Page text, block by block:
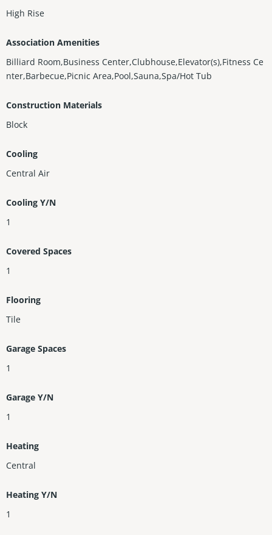
High Rise
Association Amenities
Billiard Room,Business Center,Clubhouse,Elevator(s),Fitness Ce
nter,Barbecue,Picnic Area,Pool,Sauna,Spa/Hot Tub
Construction Materials
Block
Cooling
Central Air
Cooling Y/N
1
Covered Spaces
1
Flooring
Tile
Garage Spaces
1
Garage Y/N
1
Heating
Central
Heating Y/N
1